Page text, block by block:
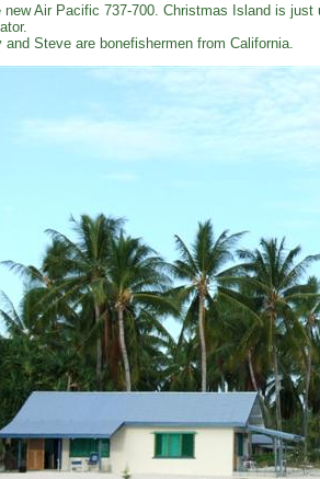
new Air Pacific 737-700. Christmas Island is
and Steve are bonefishermen from California.